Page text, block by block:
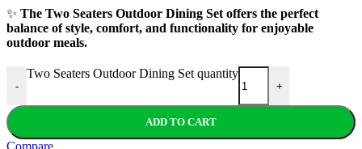
✨ The Two Seaters Outdoor Dining Set offers the perfect
balance of style, comfort, and functionality for enjoyable
outdoor meals.
-
Two Seaters Outdoor Dining Set quantity
+
ADD TO CART